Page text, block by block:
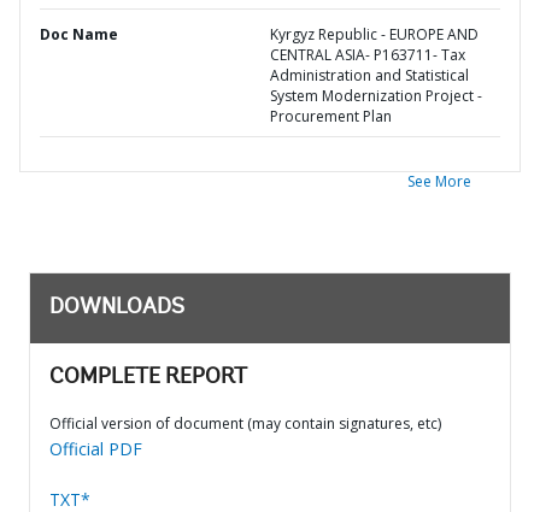
Doc Name
Kyrgyz Republic - EUROPE AND
CENTRAL ASIA- P163711- Tax
Administration and Statistical
System Modernization Project -
Procurement Plan
See More
DOWNLOADS
COMPLETE REPORT
Official version of document (may contain signatures, etc)
Official PDF
TXT*